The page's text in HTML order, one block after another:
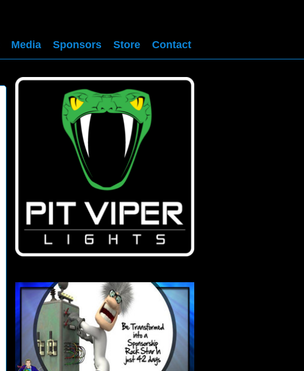
Media Sponsors Store Contact